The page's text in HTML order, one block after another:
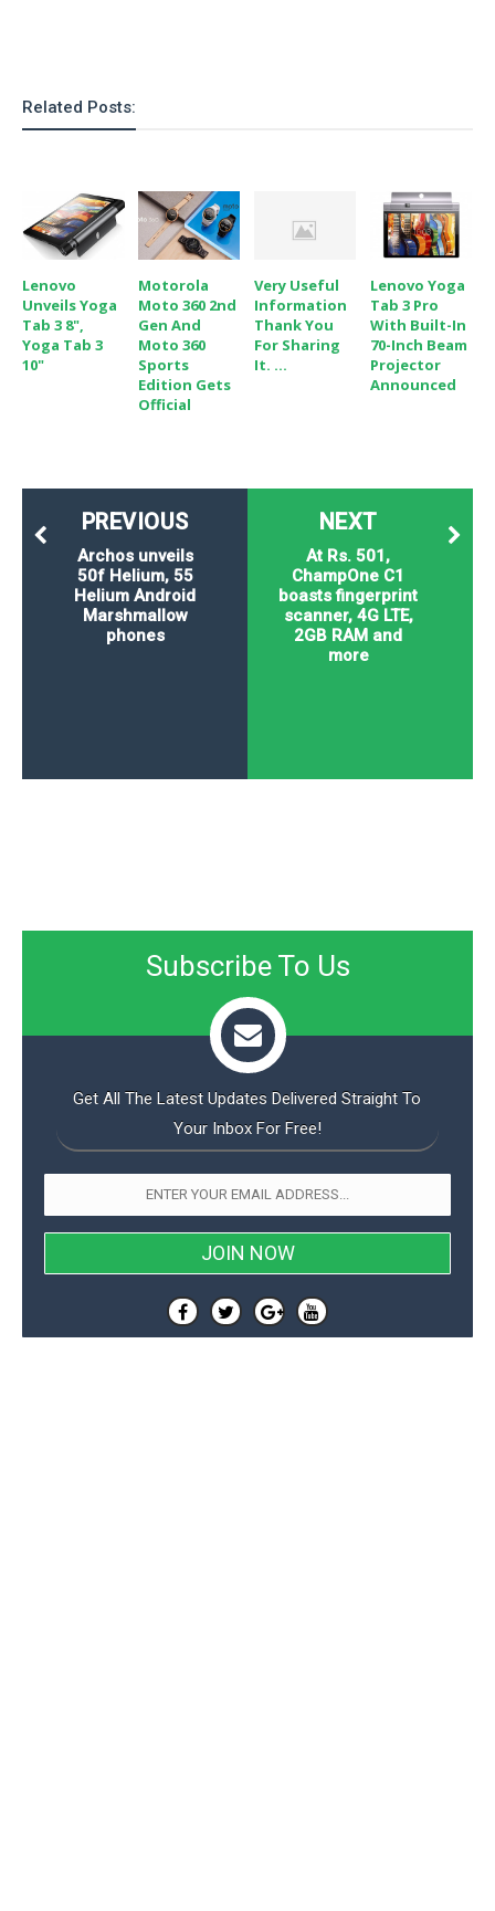
Related Posts:
Lenovo
Unveils Yoga
Tab 3 8",
Yoga Tab 3
10"
Motorola
Moto 360 2nd
Gen And
Moto 360
Sports
Edition Gets
Official
Very Useful
Information
Thank You
For Sharing
It. ...
Lenovo Yoga
Tab 3 Pro
With Built-In
70-Inch Beam
Projector
Announced
NEXT
At Rs. 501,
ChampOne C1
boasts fingerprint
scanner, 4G LTE,
2GB RAM and
more
PREVIOUS
Archos unveils
50f Helium, 55
Helium Android
Marshmallow
phones
Subscribe To Us
Get All The Latest Updates Delivered Straight To
Your Inbox For Free!